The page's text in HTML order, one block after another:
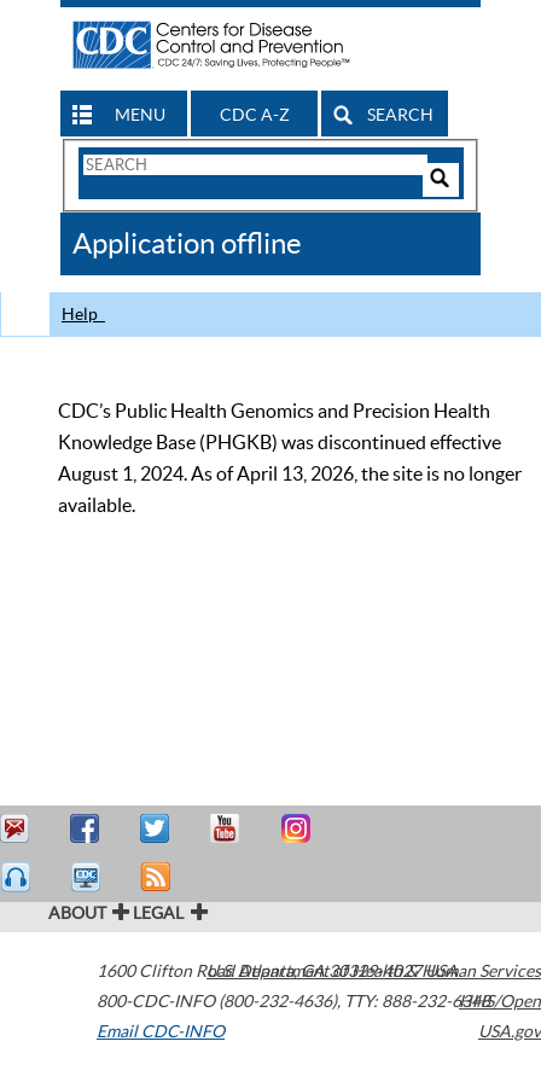
MENU CDC A-Z SEARCH
Search
CDC
Application offline
Help
CDC’s Public Health Genomics and Precision Health
Knowledge Base (PHGKB) was discontinued effective
August 1, 2024. As of April 13, 2026, the site is no longer
available.
ABOUT LEGAL
1600 Clifton Road Atlanta,GA30329-4027USA
800-CDC-INFO (800-232-4636), TTY: 888-232-6348
Email CDC-INFO
U.S. Department of Health & Human Services
HHS/Open
USA.gov